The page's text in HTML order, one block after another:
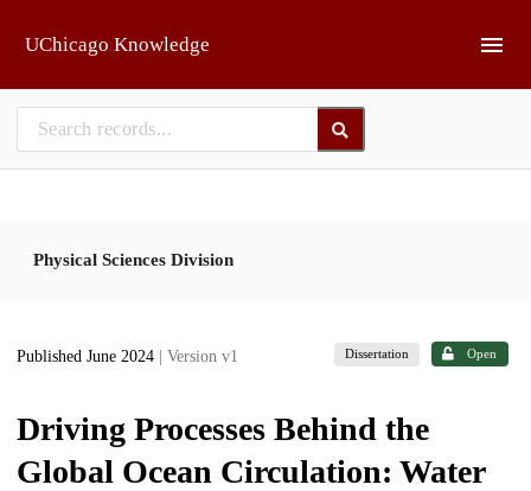
UChicago Knowledge
Physical Sciences Division
Published June 2024 | Version v1 Dissertation Open
Driving Processes Behind the
Global Ocean Circulation: Water